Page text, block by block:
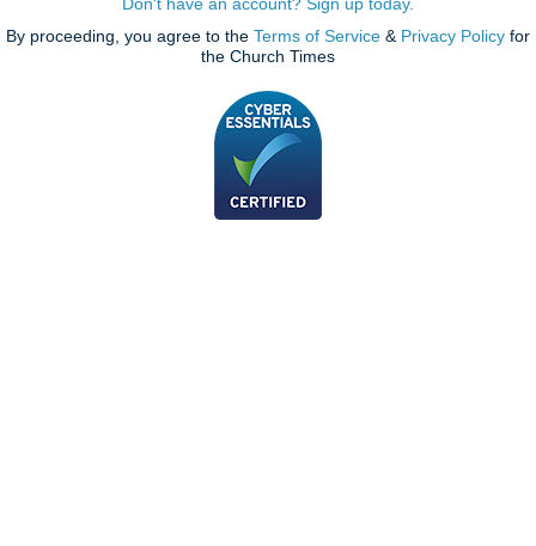
By proceeding, you agree to the Terms of Service & Privacy Policy for
the Church Times